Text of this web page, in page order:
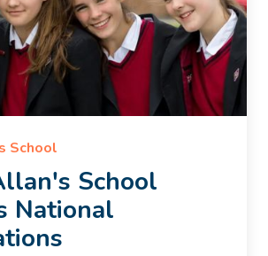
School
School
National